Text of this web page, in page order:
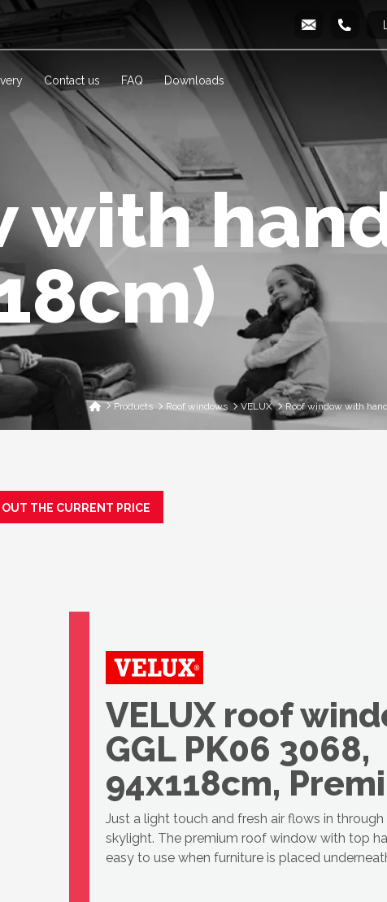
277
Contact us FAQ Downloads
with
Products Roof windows VELUX Roof window with
OUT THE CURRENT PRICE
VELUX roof
GGL PK06 3068,
94x118cm,
Just a light touch and fresh air flows in through
skylight. The premium roof window with top
easy to use when furniture is placed